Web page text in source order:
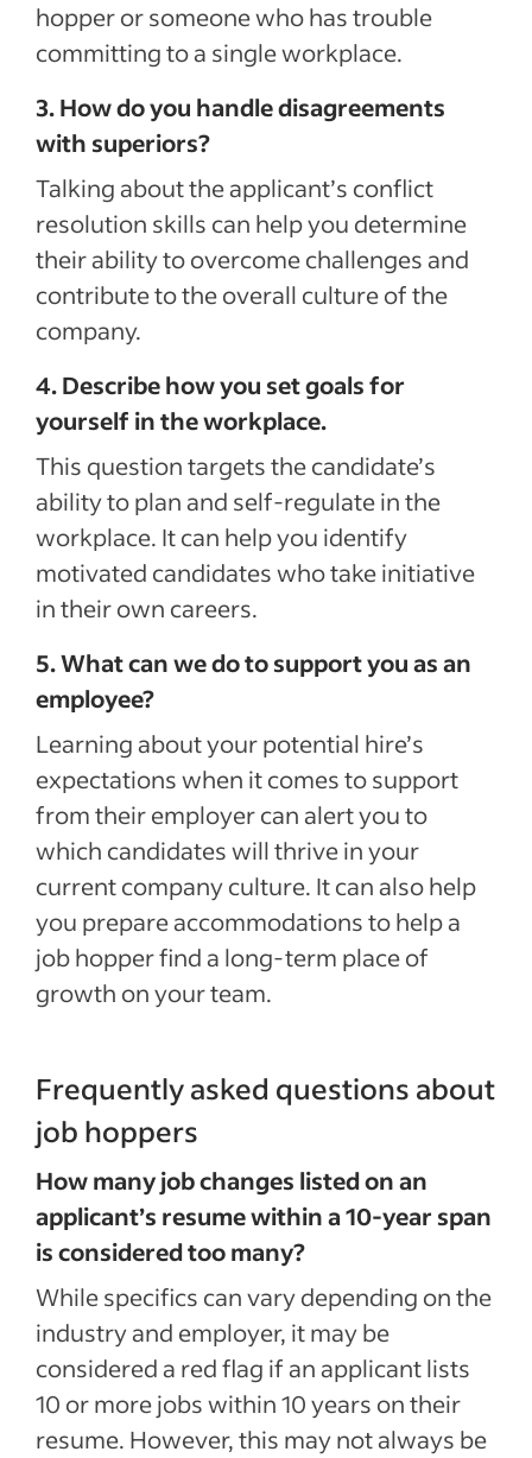
hopper or someone who has trouble
committing to a single workplace.
3. How do you handle disagreements
with superiors?
Talking about the applicant’s conflict
resolution skills can help you determine
their ability to overcome challenges and
contribute to the overall culture of the
company.
4. Describe how you set goals for
yourself in the workplace.
This question targets the candidate’s
ability to plan and self-regulate in the
workplace. It can help you identify
motivated candidates who take initiative
in their own careers.
5. What can we do to support you as an
employee?
Learning about your potential hire’s
expectations when it comes to support
from their employer can alert you to
which candidates will thrive in your
current company culture. It can also help
you prepare accommodations to help a
job hopper find a long-term place of
growth on your team.
Frequently asked questions about
job hoppers
How many job changes listed on an
applicant’s resume within a 10-year span
is considered too many?
While specifics can vary depending on the
industry and employer, it may be
considered a red flag if an applicant lists
10 or more jobs within 10 years on their
resume. However, this may not always be